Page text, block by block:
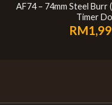
AF74 – 74mm Steel Burr
Timer
RM